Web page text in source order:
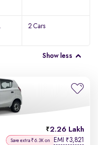
2 Cars
Show less
2.26 Lakh
Save extra ₹6.3K on EMI ₹3,821